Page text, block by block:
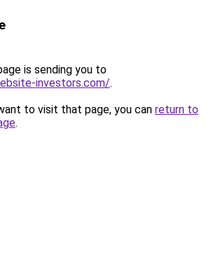
is sending you to
investors.com/.
to visit that page, you can return to
.